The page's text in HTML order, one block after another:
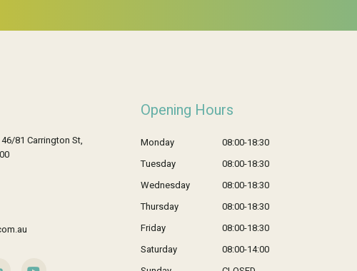
81 Carrington St,
Opening Hours
Monday
08:00-18:30
Tuesday
08:00-18:30
Wednesday
08:00-18:30
Thursday
08:00-18:30
Friday
08:00-18:30
Saturday
08:00-14:00